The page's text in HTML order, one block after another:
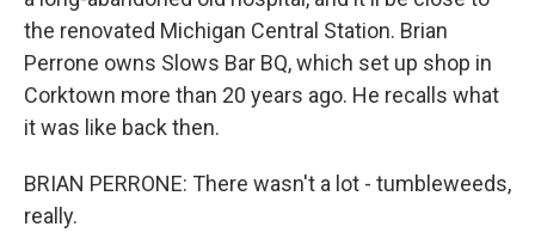
the renovated Michigan Central Station. Brian
Perrone owns Slows Bar BQ, which set up shop in
Corktown more than 20 years ago. He recalls what
it was like back then.
BRIAN PERRONE: There wasn't a lot - tumbleweeds,
really.